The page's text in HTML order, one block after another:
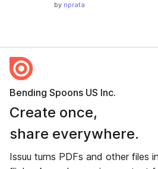
by nprata
Bending Spoons US Inc.
Create once,
share everywhere.
Issuu turns PDFs and other files